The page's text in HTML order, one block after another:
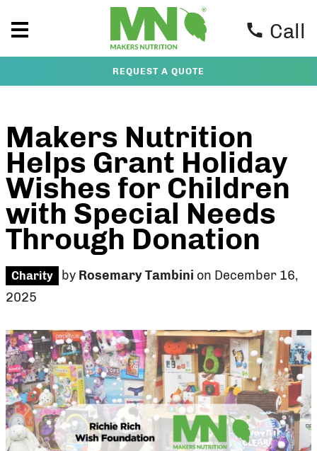
Call
REQUEST A QUOTE
Makers Nutrition
Helps Grant Holiday
Wishes for Children
with Special Needs
Through Donation
Charity by Rosemary Tambini on December 16,
2025